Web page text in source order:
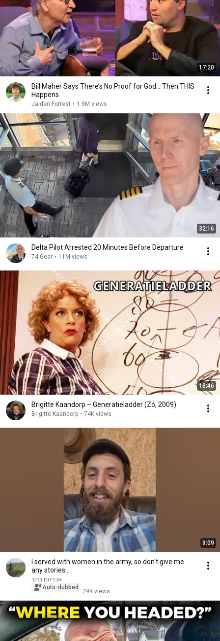
17:20
Bill Maher Says There’s No Proof for God... Then THIS
Happens
Jaiden Forrest • 1.9M views
32:16
Delta Pilot Arrested 20 Minutes Before Departure
74 Gear • 11M views
18:46
Brigitte Kaandorp – Generatieladder (Zó, 2009)
Brigitte Kaandorp • 74K views
9:09
I served with women in the army, so don't give me
any stories...
אברהם ברוך
Auto-dubbed
29K views